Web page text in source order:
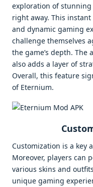
exploration of
right away. This
and dynamic gaming
challenge themselves
the game’s depth.
also adds a layer of
Overall, this feature
of Eternium.
Customization is a key
Moreover, players can
various skins and
unique gaming